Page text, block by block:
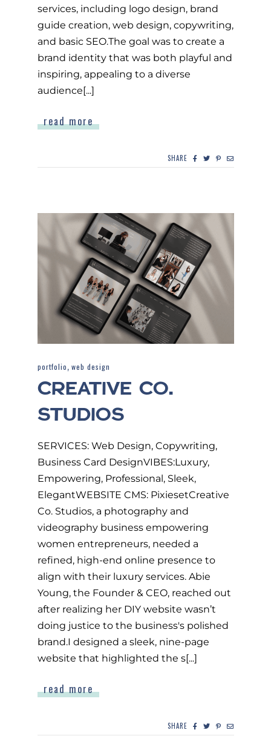
services, including logo design, brand
guide creation, web design, copywriting,
and basic SEO.The goal was to create a
brand identity that was both playful and
inspiring, appealing to a diverse
audience[...]
read more
SHARE
portfolio, web design
CREATIVE CO.
STUDIOS
SERVICES: Web Design, Copywriting,
Business Card DesignVIBES:Luxury,
Empowering, Professional, Sleek,
ElegantWEBSITE CMS: PixiesetCreative
Co. Studios, a photography and
videography business empowering
women entrepreneurs, needed a
refined, high-end online presence to
align with their luxury services. Abie
Young, the Founder & CEO, reached out
after realizing her DIY website wasn’t
doing justice to the business's polished
brand.I designed a sleek, nine-page
website that highlighted the s[...]
read more
SHARE